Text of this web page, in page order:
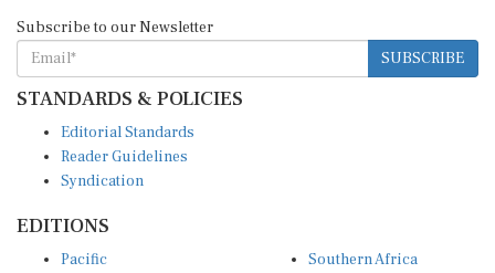
Subscribe to our Newsletter
SUBSCRIBE
STANDARDS & POLICIES
Editorial Standards
Reader Guidelines
Syndication
EDITIONS
Pacific
Southern Africa